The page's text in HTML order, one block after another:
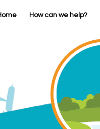
How can we help?